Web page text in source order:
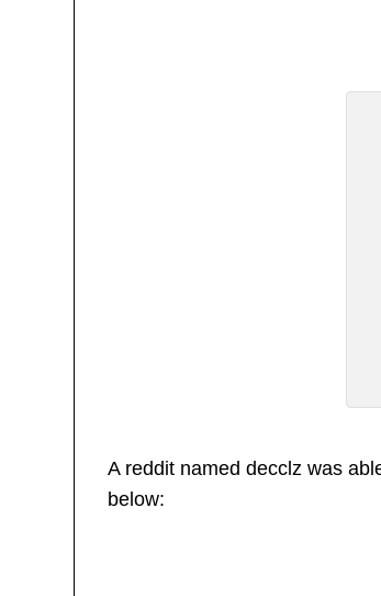
A reddit named decclz was
below: